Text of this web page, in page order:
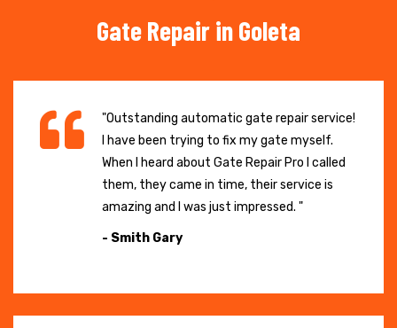
Gate Repair in Goleta
"Outstanding automatic gate repair service!
I have been trying to fix my gate myself.
When I heard about Gate Repair Pro I called
them, they came in time, their service is
amazing and I was just impressed. "
- Smith Gary